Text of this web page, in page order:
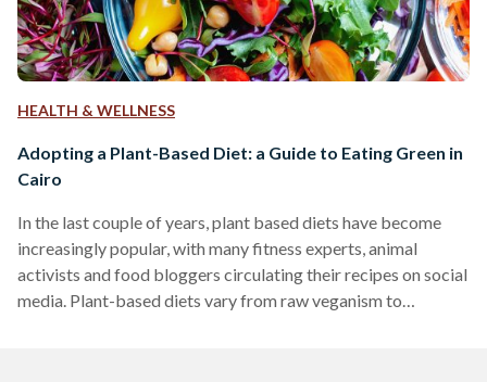
HEALTH & WELLNESS
Adopting a Plant-Based Diet: a Guide to Eating Green in
Cairo
In the last couple of years, plant based diets have become
increasingly popular, with many fitness experts, animal
activists and food bloggers circulating their recipes on social
media. Plant-based diets vary from raw veganism to